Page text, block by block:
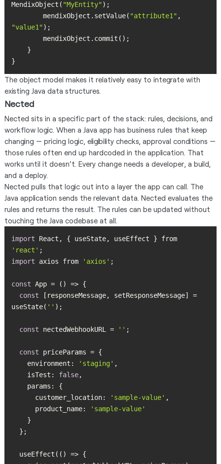
MendixObject( "MyEntity"
        mendixObject.setValue(
"attribute1"
"value1"
}
The object model makes it relatively easy to integrate with
existing Java data structures.
Nected
Nected sits in a specific part of the stack: rules, decisions, and
workflow logic. When a Java app has business rules that keep
changing — pricing logic, eligibility checks, approval conditions —
those rules often end up hardcoded in the application. That
works until it doesn't. Every change needs a developer, a build,
and a deploy.
Nected pulls that logic out into a layer the app can call. The
Java application sends the relevant data. Nected evaluates the
rules and returns the result. The rules can be updated without
touching the Java codebase at all.
import
React, { useState, useEffect } from
'react'
import axios from 'axios'
const
const [responseMessage, setResponseMessage] =
useState( ''
const nectedWebhookURL = ''
const
    environment:
'staging'
    isTest:
false
      customer_location:
'sample-value'
      product_name:
'sample-value'